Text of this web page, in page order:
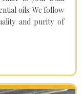
oils. We follow
and purity of